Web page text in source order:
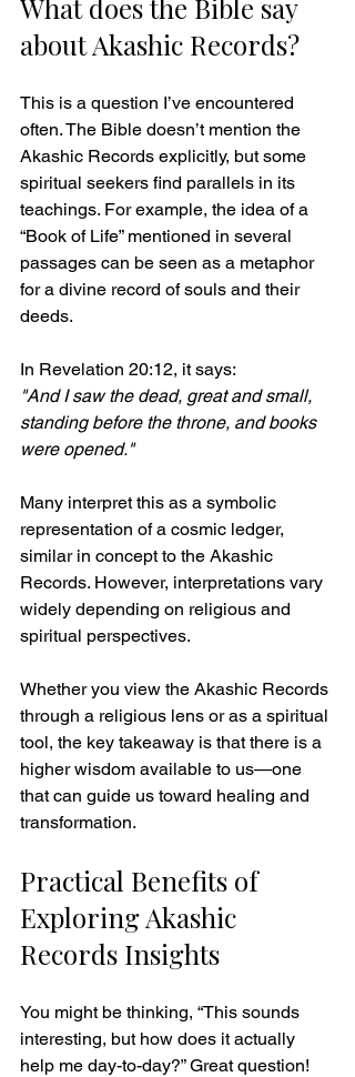
What does the Bible say
about Akashic Records?
This is a question I’ve encountered
often. The Bible doesn’t mention the
Akashic Records explicitly, but some
spiritual seekers find parallels in its
teachings. For example, the idea of a
“Book of Life” mentioned in several
passages can be seen as a metaphor
for a divine record of souls and their
deeds.
In Revelation 20:12, it says:
"And I saw the dead, great and small,
standing before the throne, and books
were opened."
Many interpret this as a symbolic
representation of a cosmic ledger,
similar in concept to the Akashic
Records. However, interpretations vary
widely depending on religious and
spiritual perspectives.
Whether you view the Akashic Records
through a religious lens or as a spiritual
tool, the key takeaway is that there is a
higher wisdom available to us—one
that can guide us toward healing and
transformation.
Practical Benefits of
Exploring Akashic
Records Insights
You might be thinking, “This sounds
interesting, but how does it actually
help me day-to-day?” Great question!